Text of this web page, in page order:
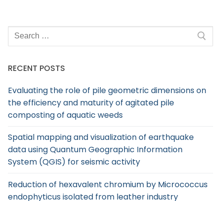
RECENT POSTS
Evaluating the role of pile geometric dimensions on
the efficiency and maturity of agitated pile
composting of aquatic weeds
Spatial mapping and visualization of earthquake
data using Quantum Geographic Information
System (QGIS) for seismic activity
Reduction of hexavalent chromium by Micrococcus
endophyticus isolated from leather industry